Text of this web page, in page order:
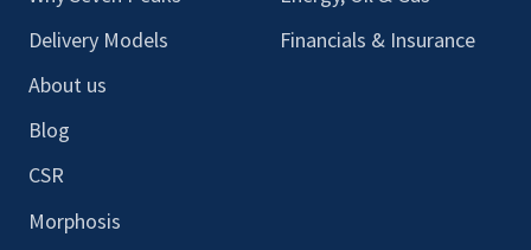
Delivery Models
About us
Blog
CSR
Morphosis
Financials & Insurance